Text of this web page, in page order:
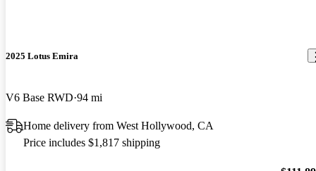
2025 Lotus Emira
V6 Base RWD 94 mi
Home delivery from West Hollywood, CA
Price includes $1,817 shipping